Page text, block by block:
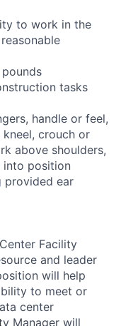
to work in the
tasks
handle or feel,
crouch or
above shoulders,
into position
provided ear
Facility
and leader
will help
to meet or
center
Manager will